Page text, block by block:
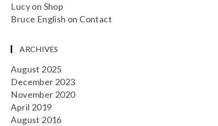
Lucyon Shop
Bruce English on Contact
ARCHIVES
August 2025
December 2023
November 2020
April 2019
August 2016